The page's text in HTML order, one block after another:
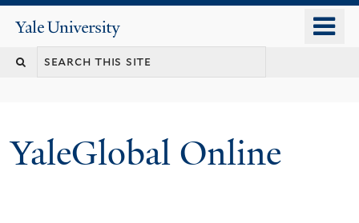
content
Yale
University
YaleGlobal Online